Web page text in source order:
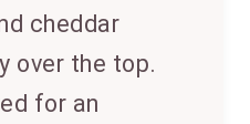
cheddar
over the top.
for an